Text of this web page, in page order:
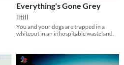
Everything's Gone Grey
litill
You and your dogs are trapped in a
whiteout in an inhospitable wasteland.